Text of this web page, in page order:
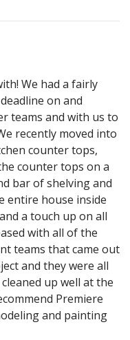
We had a fairly
on and
teams and with us to
recently moved into
counter tops,
counter tops on a
bar of shelving and
entire house inside
a touch up on all
with all of the
teams that came out
and they were all
up well at the
Premiere
and painting